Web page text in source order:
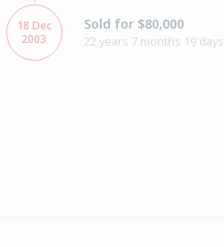
18 Dec
2003
Sold for $80,000
22 years 7 months 19 days